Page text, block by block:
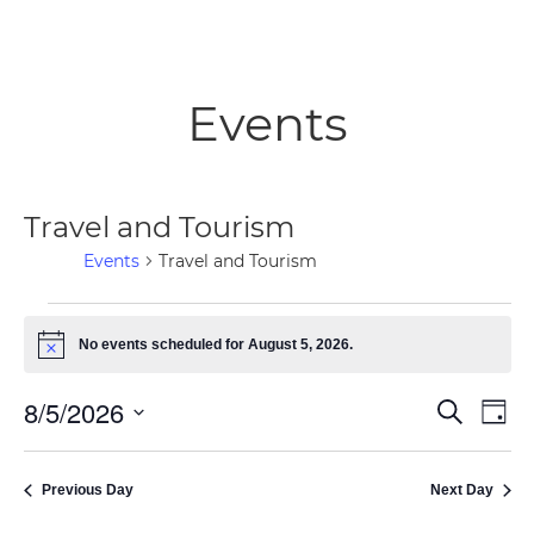
Events
Travel and Tourism
Events Travel and Tourism
Events
August
5,
NoticeNo events scheduled for August 5, 2026.
Search
Day
8/5/2026
Select
Previous Day Next Day